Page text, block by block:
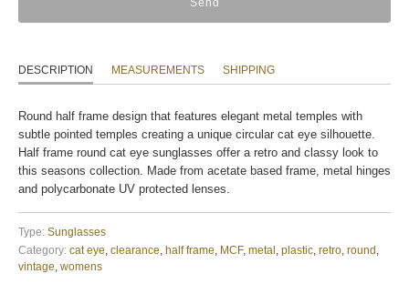
DESCRIPTION MEASUREMENTS SHIPPING
Round half frame design that features elegant metal temples with
subtle pointed temples creating a unique circular cat eye silhouette.
Half frame round cat eye sunglasses offer a retro and classy look to
this seasons collection. Made from acetate based frame, metal hinges
and polycarbonate UV protected lenses.
Type: Sunglasses
Category: cat eye clearance half frame MCF, metal plastic retro round
vintage womens